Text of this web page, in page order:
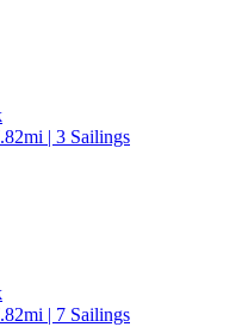
| 3 Sailings
| 7 Sailings